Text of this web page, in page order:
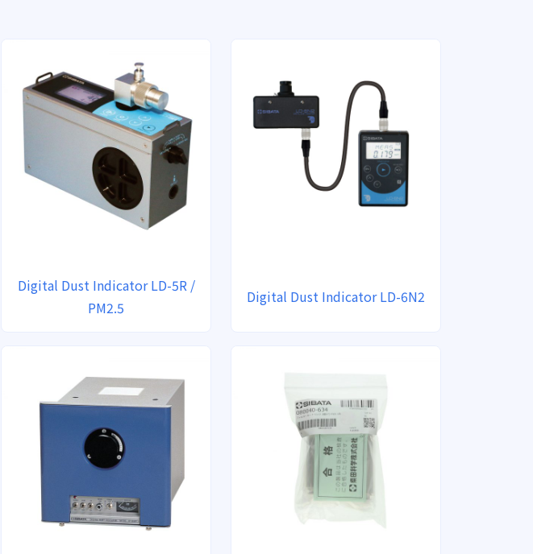
Digital Dust Indicator LD-5R /
PM2.5
Digital Dust Indicator LD-6N2